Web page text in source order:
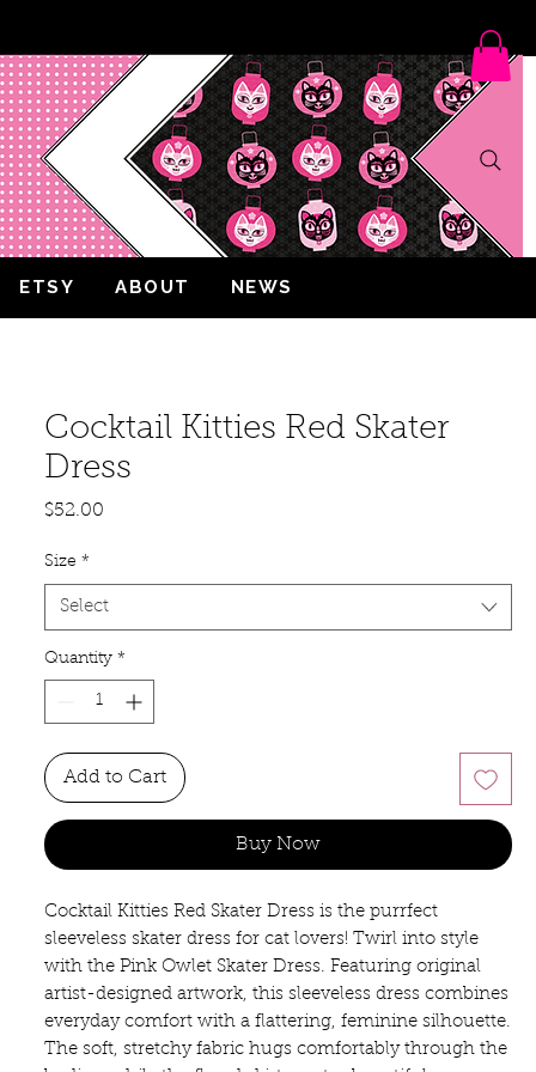
ETSY ABOUT NEWS
Cocktail Kitties Red Skater
Dress
$52.00Price
Size *
Select
Quantity *
Add to Cart
Buy Now
Cocktail Kitties Red Skater Dress is the purrfect
sleeveless skater dress for cat lovers! Twirl into style
with the Pink Owlet Skater Dress. Featuring original
artist-designed artwork, this sleeveless dress combines
The soft, stretchy fabric hugs comfortably through the